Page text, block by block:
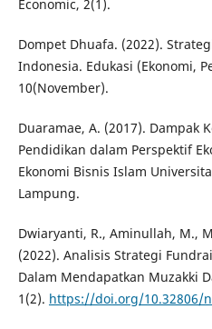
Economic, 2(1).
Dompet Dhuafa. (2022).
Indonesia. Edukasi (Ekonomi,
10(November).
Duaramae, A. (2017). Dampak
Pendidikan dalam Perspektif
Ekonomi Bisnis Islam
Lampung.
Dwiaryanti, R., Aminullah, M.,
(2022). Analisis Strategi
Dalam Mendapatkan Muzakki
1(2). https://doi.org/10.32806/